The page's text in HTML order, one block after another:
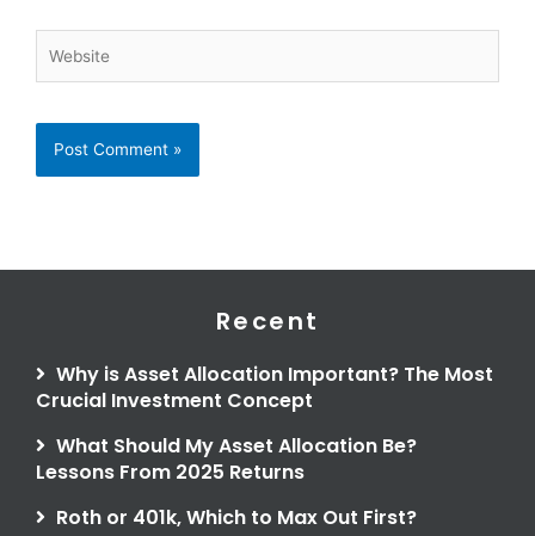
Recent
Why is Asset Allocation Important? The Most
Crucial Investment Concept
What Should My Asset Allocation Be?
Lessons From 2025 Returns
Roth or 401k, Which to Max Out First?